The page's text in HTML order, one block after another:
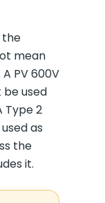
the
mean
PV 600V
be used
Type 2
as
the
it.